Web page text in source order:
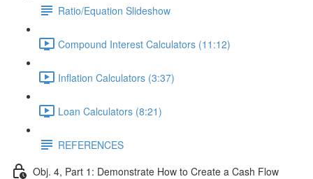
Ratio/Equation Slideshow
Compound Interest Calculators (11:12)
Inflation Calculators (3:37)
Loan Calculators (8:21)
REFERENCES
Obj. 4, Part 1: Demonstrate How to Create a Cash Flow